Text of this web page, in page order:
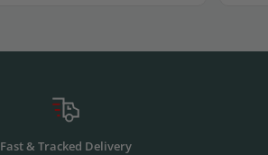
Fast & Tracked Delivery